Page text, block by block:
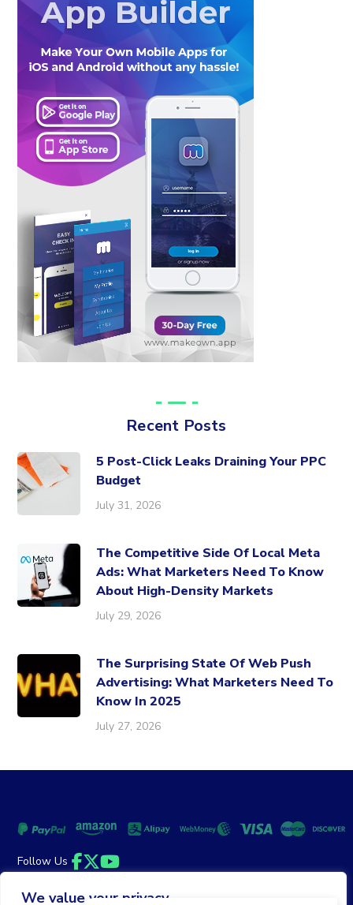
We value your privacy
Recent Posts
5 Post-Click Leaks Draining Your PPC
Budget
July 31, 2026
The Competitive Side Of Local Meta
Ads: What Marketers Need To Know
About High-Density Markets
July 29, 2026
The Surprising State Of Web Push
Advertising: What Marketers Need To
Know In 2025
July 27, 2026
Follow Us
Facebook
Twitter
YouTube